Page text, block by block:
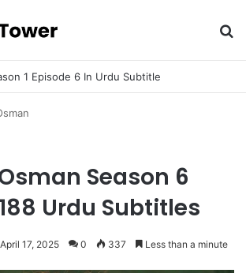
1 Episode 6 In Urdu Subtitle
Season 6
Urdu Subtitles
April 17, 2025 0 337 Less than a minute